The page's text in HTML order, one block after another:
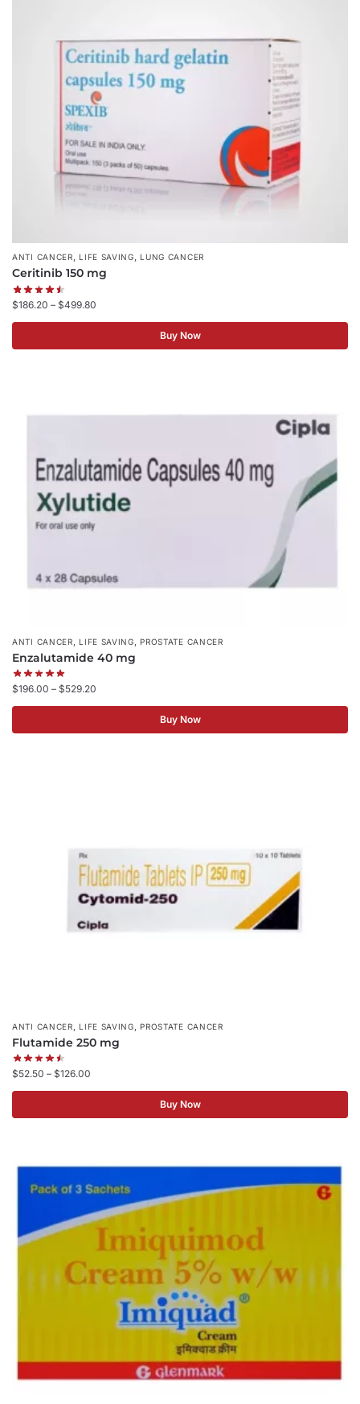
ANTI CANCER,LIFE SAVING,LUNG CANCER
Ceritinib 150 mg
$186.20 – $499.80
Buy Now
ANTI CANCER,LIFE SAVING,PROSTATE CANCER
Enzalutamide 40 mg
$196.00 – $529.20
Buy Now
ANTI CANCER ,LIFE SAVING ,PROSTATE CANCER
Flutamide 250 mg
$52.50 – $126.00
Buy Now